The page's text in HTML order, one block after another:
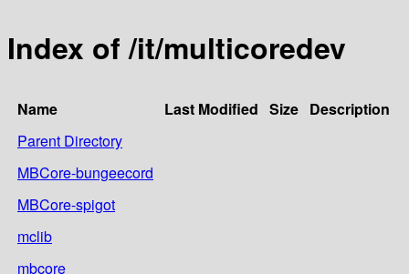
Index of /it/multicoredev
Name Last Modified Size Description
Parent Directory
MBCore-bungeecord
MBCore-spigot
mclib
mbcore